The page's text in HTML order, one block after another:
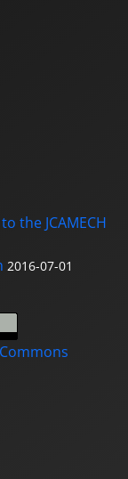
the JCAMECH
2016-07-01